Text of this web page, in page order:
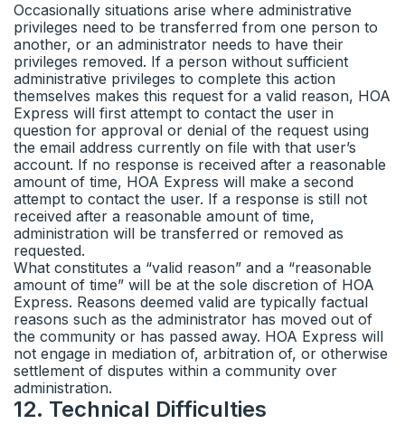
Occasionally situations arise where administrative
privileges need to be transferred from one person to
another, or an administrator needs to have their
privileges removed. If a person without sufficient
administrative privileges to complete this action
themselves makes this request for a valid reason, HOA
Express will first attempt to contact the user in
question for approval or denial of the request using
the email address currently on file with that user’s
account. If no response is received after a reasonable
amount of time, HOA Express will make a second
attempt to contact the user. If a response is still not
received after a reasonable amount of time,
administration will be transferred or removed as
requested.
What constitutes a “valid reason” and a “reasonable
amount of time” will be at the sole discretion of HOA
Express. Reasons deemed valid are typically factual
reasons such as the administrator has moved out of
the community or has passed away. HOA Express will
not engage in mediation of, arbitration of, or otherwise
settlement of disputes within a community over
administration.
12. Technical Difficulties